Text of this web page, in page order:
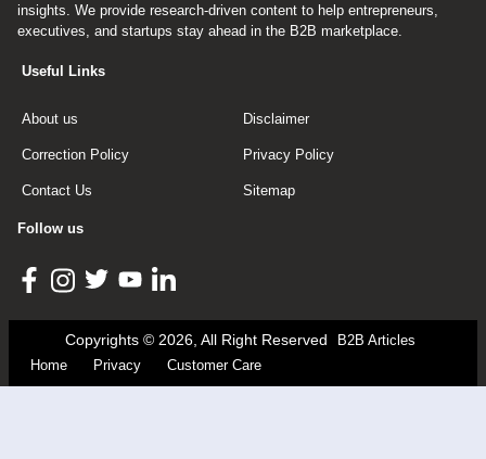
insights. We provide research-driven content to help entrepreneurs,
executives, and startups stay ahead in the B2B marketplace.
Useful Links
About us Disclaimer
Correction Policy Privacy Policy
Contact Us Sitemap
Follow us
Copyrights © 2026, All Right Reserved
B2B Articles
Home
Privacy Customer Care